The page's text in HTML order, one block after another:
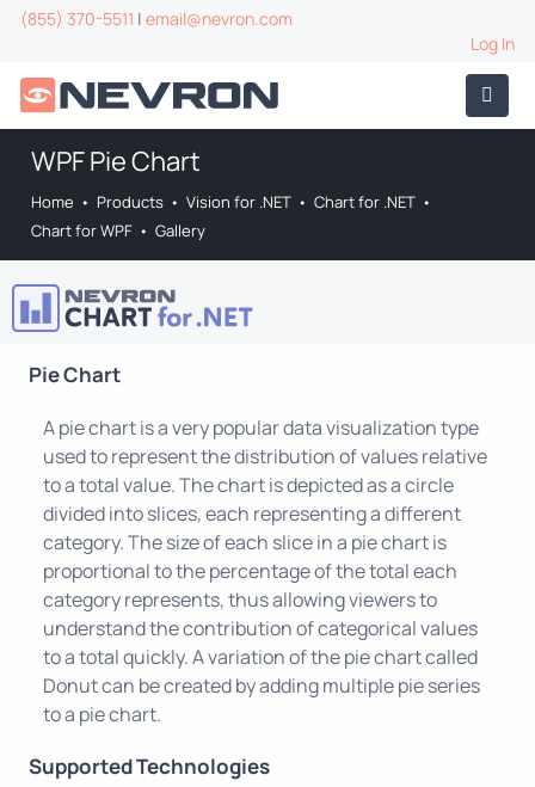
(855) 370-5511 | email@nevron.com
Log In
WPF Pie Chart
Home • Products • Vision for .NET • Chart for .NET •
Chart for WPF • Gallery
Pie Chart
A pie chart is a very popular data visualization type
used to represent the distribution of values relative
to a total value. The chart is depicted as a circle
divided into slices, each representing a different
category. The size of each slice in a pie chart is
proportional to the percentage of the total each
category represents, thus allowing viewers to
understand the contribution of categorical values
to a total quickly. A variation of the pie chart called
Donut can be created by adding multiple pie series
to a pie chart.
Supported Technologies